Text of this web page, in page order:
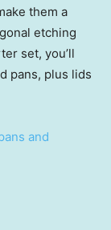
them a
etching
set, you’ll
pans, plus lids
and